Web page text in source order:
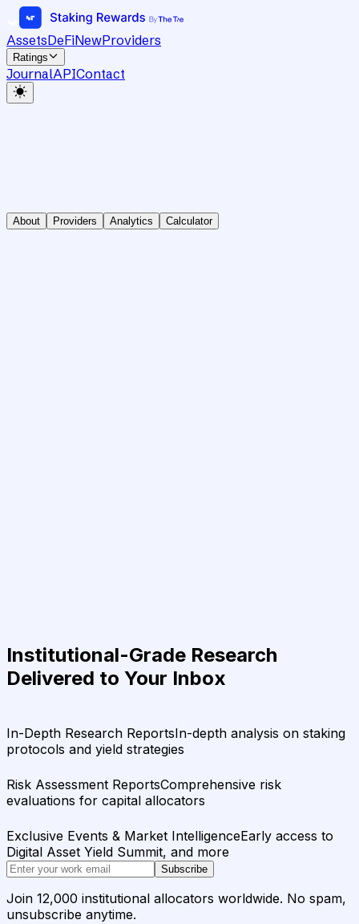
AssetsDeFiNewProviders
Ratings
JournalAPIContact
About Providers Analytics Calculator
Institutional-Grade Research
Delivered to Your Inbox
In-Depth Research ReportsIn-depth analysis on staking
protocols and yield strategies
Risk Assessment ReportsComprehensive risk
evaluations for capital allocators
Exclusive Events & Market IntelligenceEarly access to
Digital Asset Yield Summit, and more
Subscribe
Join 12,000 institutional allocators worldwide. No spam,
unsubscribe anytime.